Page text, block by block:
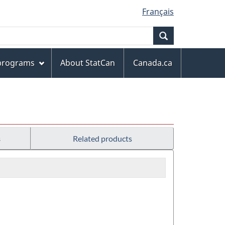
Français
About StatCan
Canada.ca
Related products